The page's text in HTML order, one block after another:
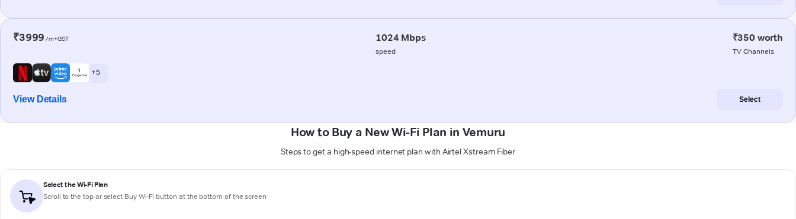
₹3999 /m+GST 1024 Mbps
speed
₹350 worth
TV Channels
+ 5
View Details Select
How to Buy a New Wi-Fi Plan in Vemuru
Steps to get a high-speed internet plan with Airtel Xstream Fiber
Select the Wi-Fi Plan
Scroll to the top or select Buy Wi-Fi button at the bottom of the screen